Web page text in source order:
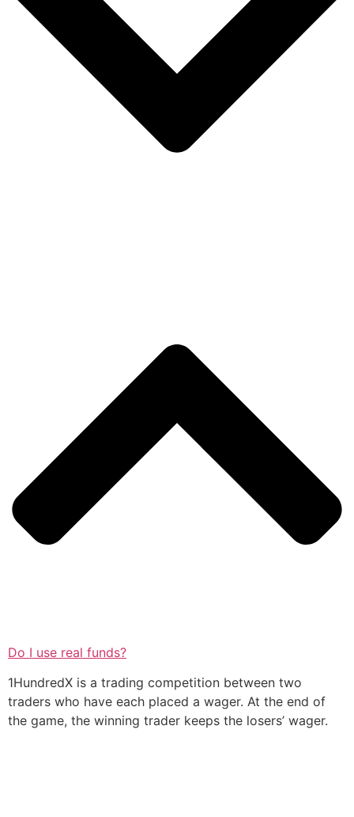
Do I use real funds?
1HundredX is a trading competition between two
traders who have each placed a wager. At the end of
the game, the winning trader keeps the losers’ wager.